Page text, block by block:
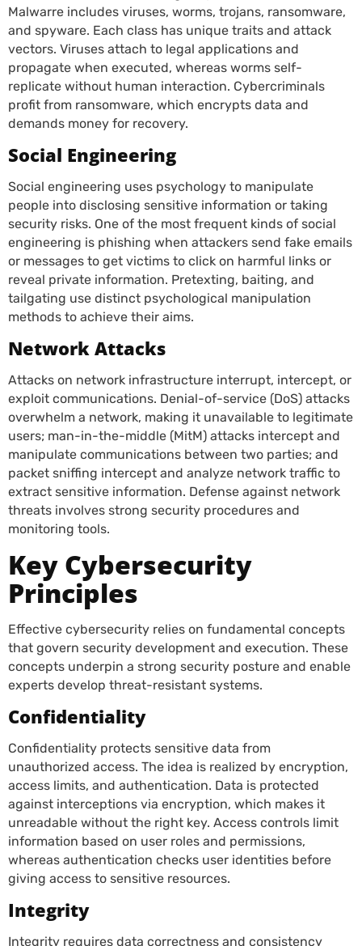
Malwarre includes viruses, worms, trojans, ransomware,
and spyware. Each class has unique traits and attack
vectors. Viruses attach to legal applications and
propagate when executed, whereas worms self-
replicate without human interaction. Cybercriminals
profit from ransomware, which encrypts data and
demands money for recovery.
Social Engineering
Social engineering uses psychology to manipulate
people into disclosing sensitive information or taking
security risks. One of the most frequent kinds of social
engineering is phishing when attackers send fake emails
or messages to get victims to click on harmful links or
reveal private information. Pretexting, baiting, and
tailgating use distinct psychological manipulation
methods to achieve their aims.
Network Attacks
Attacks on network infrastructure interrupt, intercept, or
exploit communications. Denial-of-service (DoS) attacks
overwhelm a network, making it unavailable to legitimate
users; man-in-the-middle (MitM) attacks intercept and
manipulate communications between two parties; and
packet sniffing intercept and analyze network traffic to
extract sensitive information. Defense against network
threats involves strong security procedures and
monitoring tools.
Key Cybersecurity
Principles
Effective cybersecurity relies on fundamental concepts
that govern security development and execution. These
concepts underpin a strong security posture and enable
experts develop threat-resistant systems.
Confidentiality
Confidentiality protects sensitive data from
unauthorized access. The idea is realized by encryption,
access limits, and authentication. Data is protected
against interceptions via encryption, which makes it
unreadable without the right key. Access controls limit
information based on user roles and permissions,
whereas authentication checks user identities before
giving access to sensitive resources.
Integrity
Integrity requires data correctness and consistency